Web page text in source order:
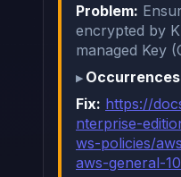
Problem:
encrypted by
managed Key
Fix: https://
nterprise-
ws-policies/
aws-general-